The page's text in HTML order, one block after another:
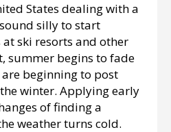
States dealing with a
silly to start
ski resorts and other
summer begins to fade
beginning to post
winter. Applying early
of finding a
weather turns cold.